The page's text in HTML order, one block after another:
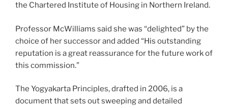
the Chartered Institute of Housing in Northern Ireland.
Professor McWilliams said she was “delighted” by the
choice of her successor and added “His outstanding
reputation is a great reassurance for the future work of
this commission.”
The Yogyakarta Principles, drafted in 2006, is a
document that sets out sweeping and detailed